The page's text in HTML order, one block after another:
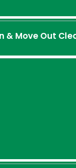
& Move Out